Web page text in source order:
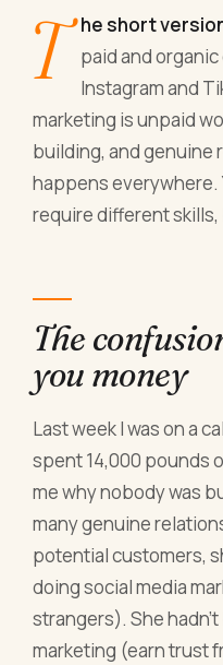
T he short
paid and organic
Instagram and
marketing is unpaid
building, and genuine
happens everywhere.
require different skills,
The
you money
Last week I was on a
spent 14,000 pounds
me why nobody was
many genuine
potential customers,
doing social media
strangers). She
marketing (earn trust